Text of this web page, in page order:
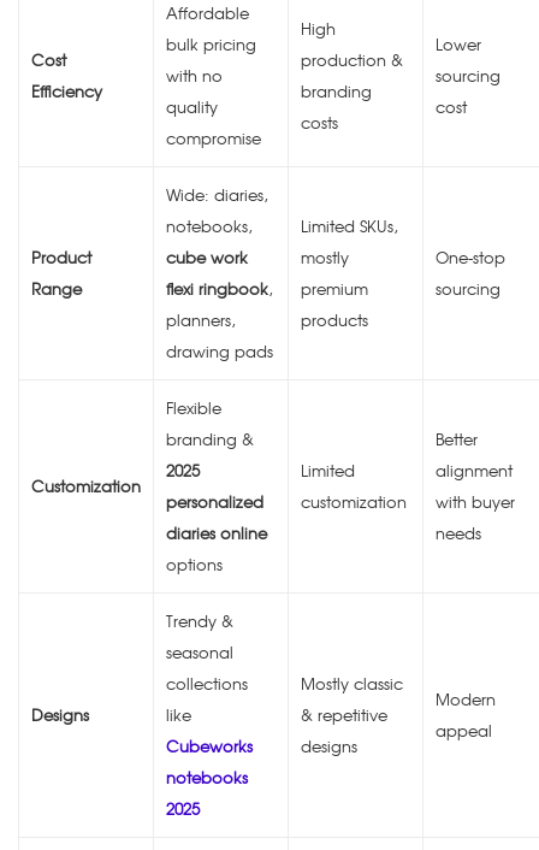
Cost
Efficiency
Affordable
bulk pricing
with no
quality
compromise
High
production &
branding
costs
Lower
sourcing
cost
Product
Range
Wide: diaries,
notebooks,
cube work
flexi ringbook,
planners,
drawing pads
Limited SKUs,
mostly
premium
products
One-stop
sourcing
Customization
Flexible
branding &
2025
personalized
diaries online
options
Limited
customization
Better
alignment
with buyer
needs
Designs
Trendy &
seasonal
collections
like
Cubeworks
notebooks
2025
Mostly classic
& repetitive
designs
Modern
appeal